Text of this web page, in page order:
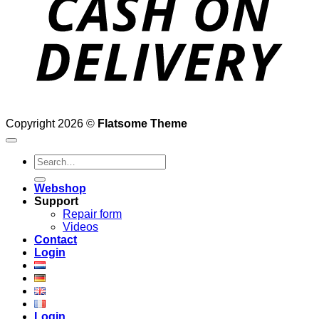
Copyright 2026 © Flatsome Theme
Search
for:
Webshop
Support
Repair form
Videos
Contact
Login
Login